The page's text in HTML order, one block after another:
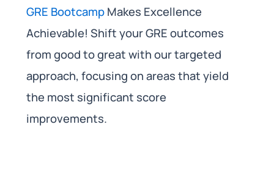
GRE BootcampMakes Excellence
Achievable! Shift your GRE outcomes
from good to great with our targeted
approach, focusing on areas that yield
the most significant score
improvements.